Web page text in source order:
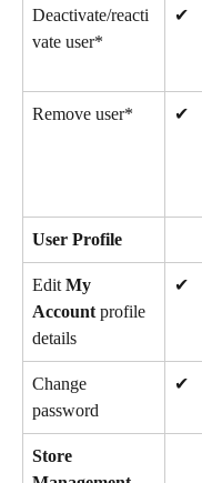
Deactivate/reacti
vate user*
✔
Remove user* ✔
User Profile
Edit My
Account profile
details
✔
Change
password
✔
Store